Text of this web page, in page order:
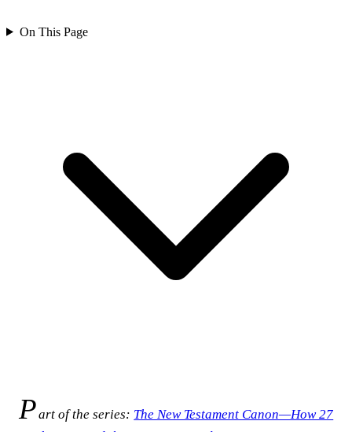
On This Page
Part of the series: The New Testament Canon—How 27